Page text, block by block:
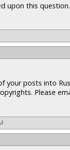
upon this
your posts into
Please